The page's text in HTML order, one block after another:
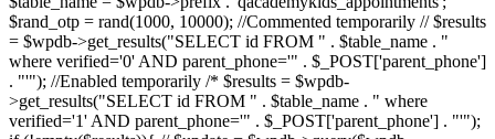
$rand_otp = rand(1000, 10000); //Commented temporarily // $results
= $wpdb->get_results("SELECT id FROM " . $table_name . "
where verified='0' AND parent_phone='" . $_POST['parent_phone']
. "'"); //Enabled temporarily /* $results = $wpdb-
>get_results("SELECT id FROM " . $table_name . " where
verified='1' AND parent_phone='" . $_POST['parent_phone'] . "'");